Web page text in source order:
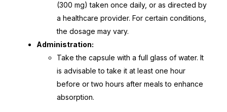
Lifestyle Health Challenges
Our Purpose
(300 mg) taken once daily, or as directed by
a healthcare provider. For certain conditions,
the dosage may vary.
Administration:
Take the capsule with a full glass of water. It
is advisable to take it at least one hour
before or two hours after meals to enhance
absorption.